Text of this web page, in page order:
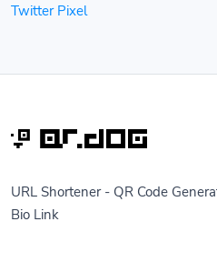
Twitter Pixel
URL Shortener - QR Code
Bio Link